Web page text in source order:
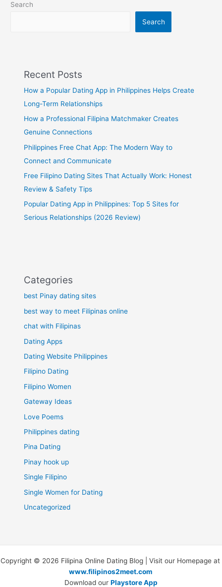
Search
Search
Recent Posts
How a Popular Dating App in Philippines Helps Create
Long-Term Relationships
How a Professional Filipina Matchmaker Creates
Genuine Connections
Philippines Free Chat App: The Modern Way to
Connect and Communicate
Free Filipino Dating Sites That Actually Work: Honest
Review & Safety Tips
Popular Dating App in Philippines: Top 5 Sites for
Serious Relationships (2026 Review)
Categories
best Pinay dating sites
best way to meet Filipinas online
chat with Filipinas
Dating Apps
Dating Website Philippines
Filipino Dating
Filipino Women
Gateway Ideas
Love Poems
Philippines dating
Pina Dating
Pinay hook up
Single Filipino
Single Women for Dating
Uncategorized
Copyright © 2026 Filipina Online Dating Blog | Visit our Homepage at
www.filipinos2meet.com
Download our Playstore App